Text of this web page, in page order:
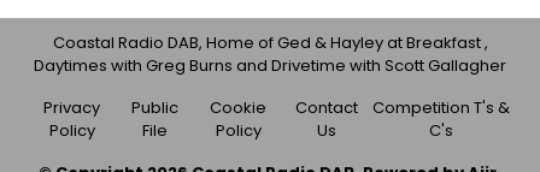
Coastal Radio DAB, Home of Ged & Hayley at Breakfast ,
Daytimes with Greg Burns and Drivetime with Scott Gallagher
Privacy
Policy
Public
File
Cookie
Policy
Contact
Us
Competition T's &
C's